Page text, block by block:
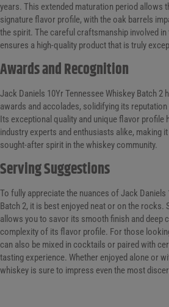
years. This extended maturation period allows
signature flavor profile, with the oak barrels
the spirit. The careful craftsmanship involved
ensures a high-quality product that is truly
Awards and Recognition
Jack Daniels 10Yr Tennessee Whiskey Batch 2
awards and accolades, solidifying its
Its exceptional quality and unique flavor profile
industry experts and enthusiasts alike, making
sought-after spirit in the whiskey community.
Serving Suggestions
To fully appreciate the nuances of Jack Daniels
Batch 2, it is best enjoyed neat or on the rocks.
allows you to savor its smooth finish and deep
complexity of its flavor profile. For those
can also be mixed in cocktails or paired with
tasting experience. Whether enjoyed alone or
whiskey is sure to impress even the most